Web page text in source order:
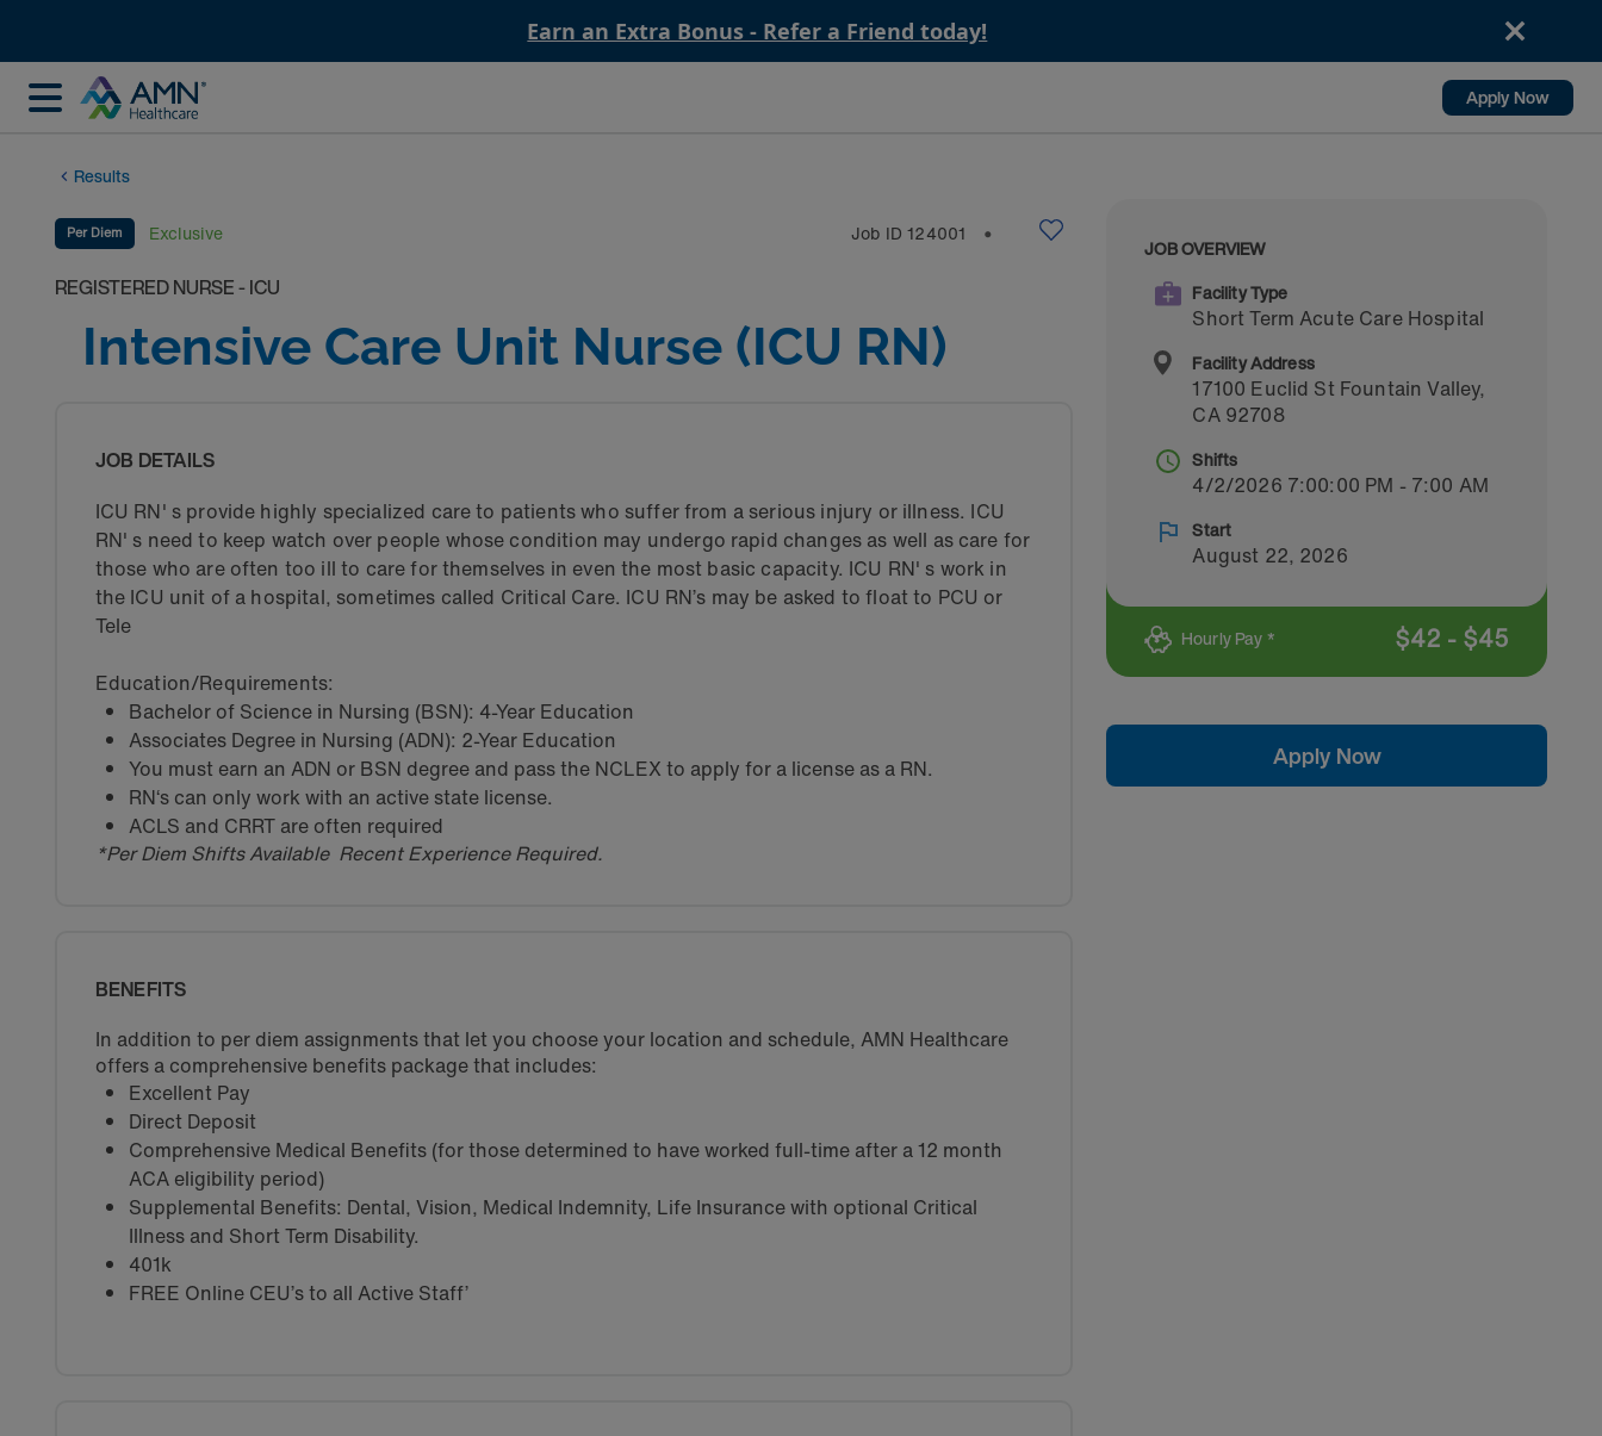
Earn an Extra Bonus - Refer a Friend today!
Apply Now
Results
Per Diem Exclusive Job ID 124001 ⬤
REGISTERED NURSE - ICU
Intensive Care Unit Nurse (ICU RN)
JOB DETAILS
ICU RN' s provide highly specialized care to patients who suffer from a serious injury or illness. ICU
RN' s need to keep watch over people whose condition may undergo rapid changes as well as care for
those who are often too ill to care for themselves in even the most basic capacity. ICU RN' s work in
the ICU unit of a hospital, sometimes called Critical Care. ICU RN’s may be asked to float to PCU or
Tele
Education/Requirements:
Bachelor of Science in Nursing (BSN): 4-Year Education
Associates Degree in Nursing (ADN): 2-Year Education
You must earn an ADN or BSN degree and pass the NCLEX to apply for a license as a RN.
RN‘s can only work with an active state license.
ACLS and CRRT are often required
*Per Diem Shifts Available Recent Experience Required.
BENEFITS
In addition to per diem assignments that let you choose your location and schedule, AMN Healthcare
offers a comprehensive benefits package that includes:
Excellent Pay
Direct Deposit
Comprehensive Medical Benefits (for those determined to have worked full-time after a 12 month
ACA eligibility period)
Supplemental Benefits: Dental, Vision, Medical Indemnity, Life Insurance with optional Critical
Illness and Short Term Disability.
401k
FREE Online CEU’s to all Active Staff’
JOB OVERVIEW
Facility Type
Short Term Acute Care Hospital
Facility Address
17100 Euclid St Fountain Valley,
CA 92708
Shifts
4/2/2026 7:00:00 PM - 7:00 AM
Start
August 22, 2026
Hourly Pay * $42 - $45
Apply Now